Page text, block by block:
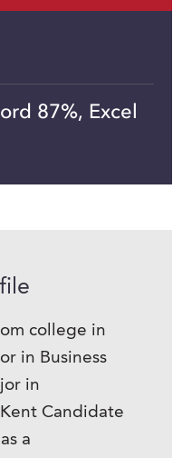
87%, Excel
college in
in Business
in
Candidate
a